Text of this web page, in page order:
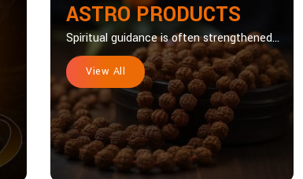
ASTRO PRODUCTS
Spiritual guidance is often strengthened...
View All